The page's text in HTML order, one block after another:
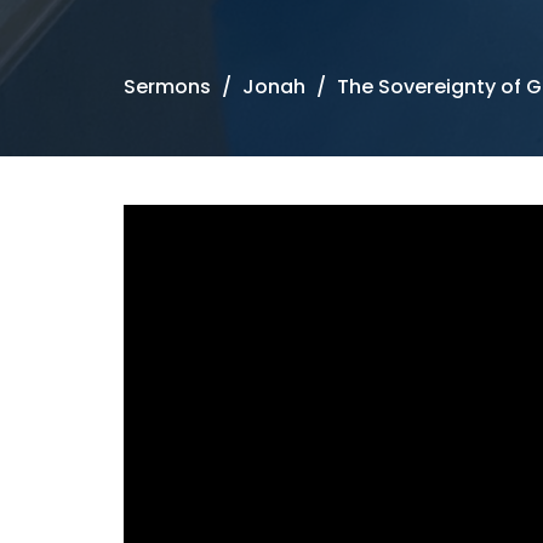
Sermons Jonah The Sovereignty of